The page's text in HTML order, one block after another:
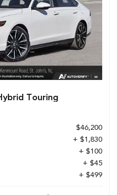
Touring
$46,200
+ $1,830
+ $100
+ $45
+ $499